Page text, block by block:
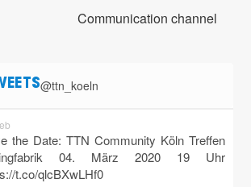
Communication channel
@ttn_koeln
the Date: TTN Community Köln Treffen
04. März 2020 19 Uhr
t.co/qlcBXwLHf0